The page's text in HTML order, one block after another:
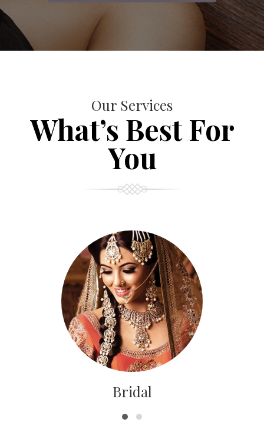
Our Services
What’s Best For
You
Bridal